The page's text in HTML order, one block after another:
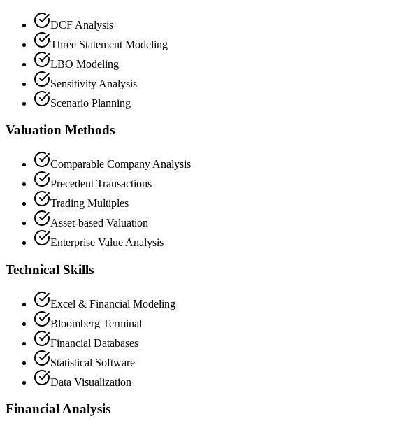
DCF Analysis
Three Statement Modeling
LBO Modeling
Sensitivity Analysis
Scenario Planning
Valuation Methods
Comparable Company Analysis
Precedent Transactions
Trading Multiples
Asset-based Valuation
Enterprise Value Analysis
Technical Skills
Excel & Financial Modeling
Bloomberg Terminal
Financial Databases
Statistical Software
Data Visualization
Financial Analysis